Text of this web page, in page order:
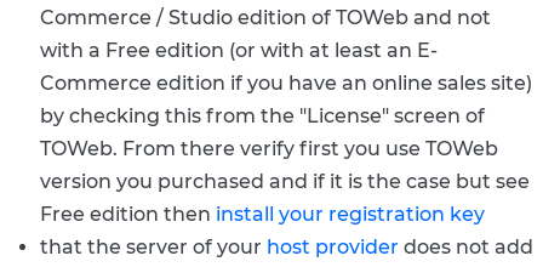
Commerce / Studio edition of TOWeb and not
with a Free edition (or with at least an E-
Commerce edition if you have an online sales site)
by checking this from the "License" screen of
TOWeb. From there verify first you use TOWeb
version you purchased and if it is the case but see
Free edition then install your registration key
that the server of your host provider does not add